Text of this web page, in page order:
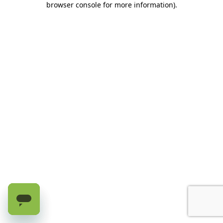
browser console for more information).